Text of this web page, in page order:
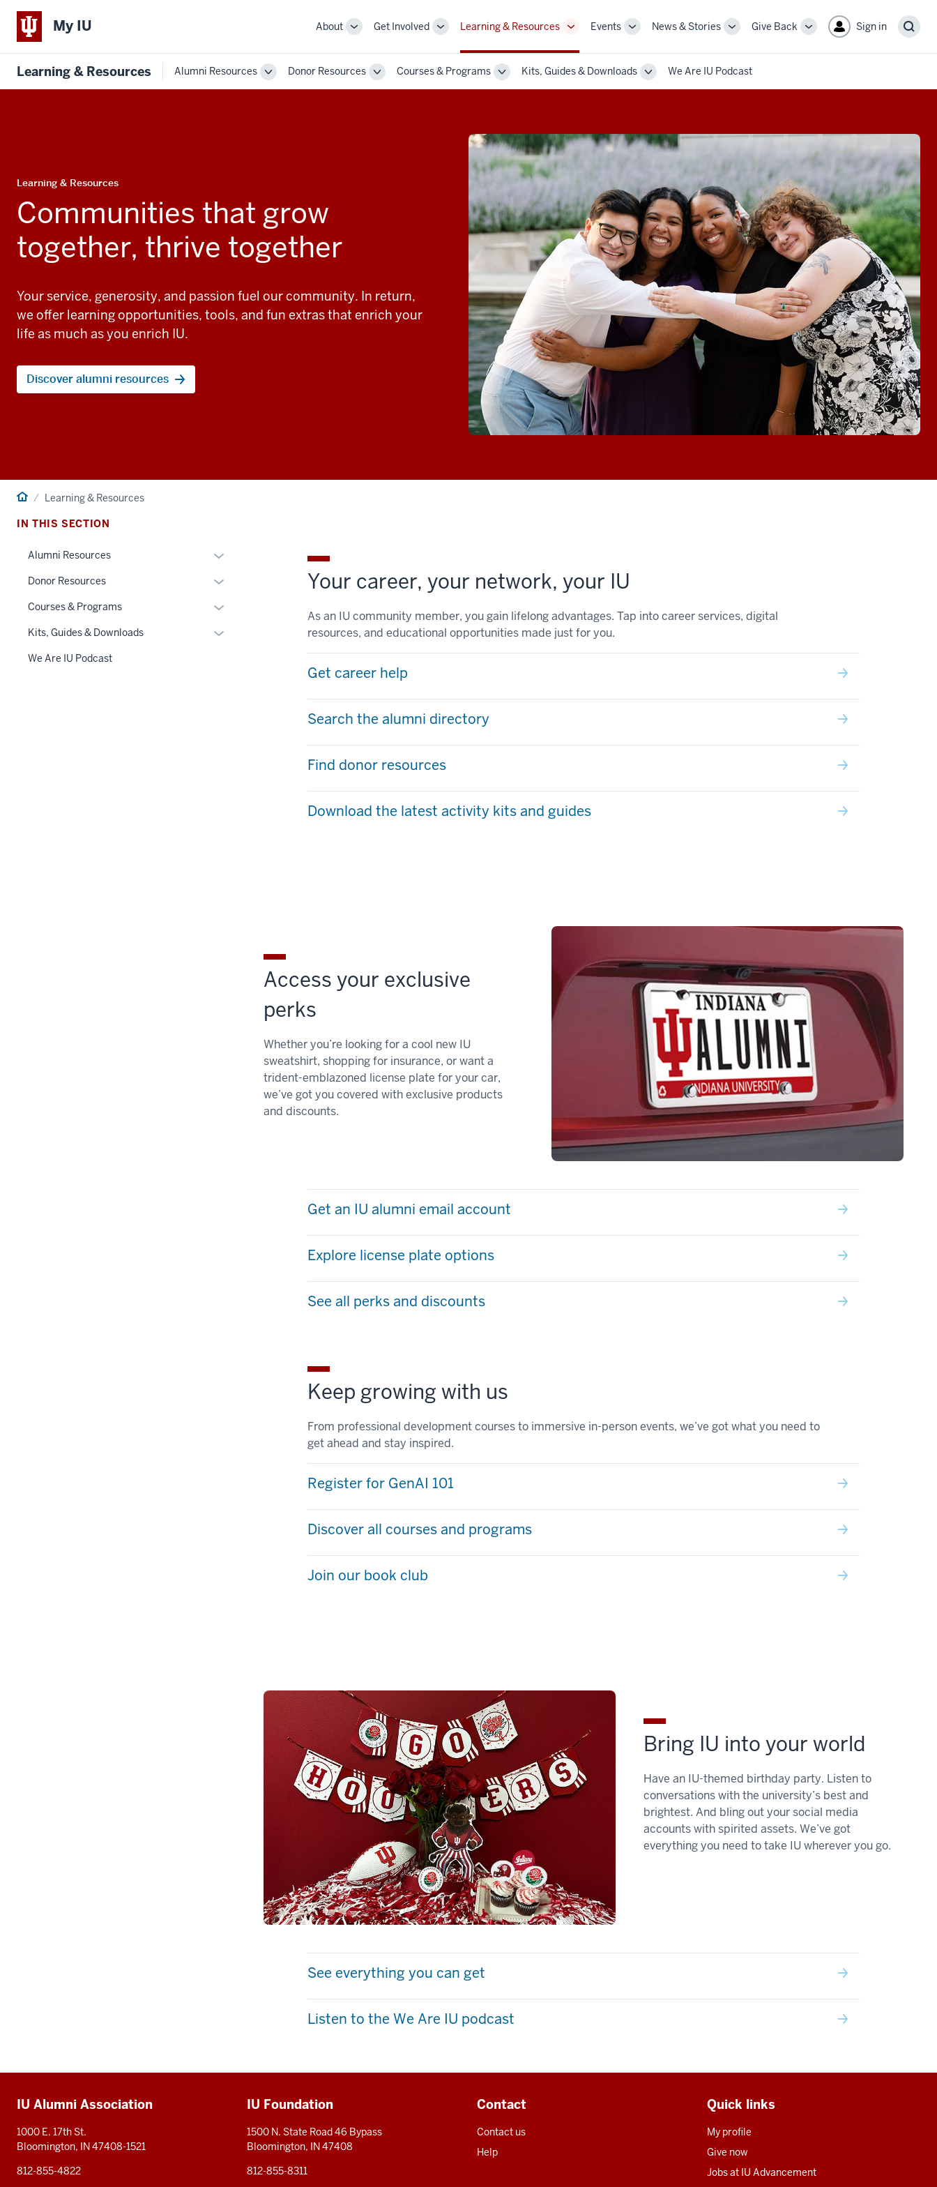
My IU About
More
navigation
links
Get Involved
More
links
Learning & Resources
More
links
Events
More
navigation
links
News & Stories
More
links
Give Back
More
Sign in
Learning & Resources Alumni Resources
Toggle
Sub-
Donor Resources
Toggle
Sub-
Courses & Programs
Toggle
Sub-
Kits, Guides & Downloads
Toggle
Sub-
We Are IU Podcast
Learning & Resources
Communities that grow
together, thrive together
Your service, generosity, and passion fuel our community. In return,
we offer learning opportunities, tools, and fun extras that enrich your
life as much as you enrich IU.
Discover alumni resources
HomeLearning & Resources
IN THIS SECTION
Alumni Resources
Toggle
navigation
Donor Resources
Toggle
navigation
Courses & Programs
Toggle
navigation
Kits, Guides & Downloads
Toggle
We Are IU Podcast
Your career, your network, your IU
As an IU community member, you gain lifelong advantages. Tap into career services, digital
resources, and educational opportunities made just for you.
Get career help
Search the alumni directory
Find donor resources
Download the latest activity kits and guides
Access your exclusive
perks
Whether you’re looking for a cool new IU
sweatshirt, shopping for insurance, or want a
trident-emblazoned license plate for your car,
we’ve got you covered with exclusive products
and discounts.
Get an IU alumni email account
Explore license plate options
See all perks and discounts
Keep growing with us
From professional development courses to immersive in-person events, we’ve got what you need to
get ahead and stay inspired.
Register for GenAI 101
Discover all courses and programs
Join our book club
Bring IU into your world
Have an IU-themed birthday party. Listen to
conversations with the university’s best and
brightest. And bling out your social media
accounts with spirited assets. We’ve got
everything you need to take IU wherever you go.
See everything you can get
Listen to the We Are IU podcast
Additional
IU Alumni Association
1000 E. 17th St.
Bloomington, IN 47408-1521
812-855-4822
IU Foundation
1500 N. State Road 46 Bypass
Bloomington, IN 47408
812-855-8311
Contact
Contact us
Help
Quick links
My profile
Give now
Jobs at IU Advancement